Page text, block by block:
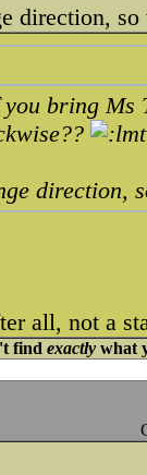
direction,
bring Ms
direction,
all, not a
find exactlywhat